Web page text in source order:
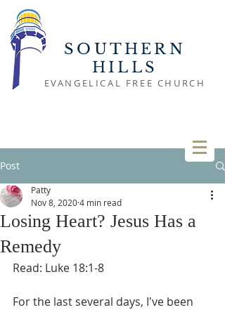
SOUTHERN
HILLS
EVANGELICAL FREE CHURCH
Post
Losing Heart? Jesus Has a
Remedy
Patty
Nov 8, 20204 min read
Read: Luke 18:1-8
For the last several days, I've been